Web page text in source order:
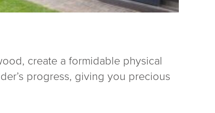
create a formidable physical
progress, giving you precious